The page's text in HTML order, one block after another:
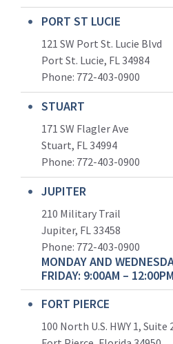
PORT ST LUCIE
121 SW Port St. Lucie Blvd
Port St. Lucie, FL 34984
Phone: 772-403-0900
STUART
171 SW Flagler Ave
Stuart, FL 34994
Phone: 772-403-0900
JUPITER
210 Military Trail
Jupiter, FL 33458
Phone: 772-403-0900
MONDAY AND
FRIDAY: 9:00AM – 12:00PM
FORT PIERCE
100 North U.S. HWY 1, Suite